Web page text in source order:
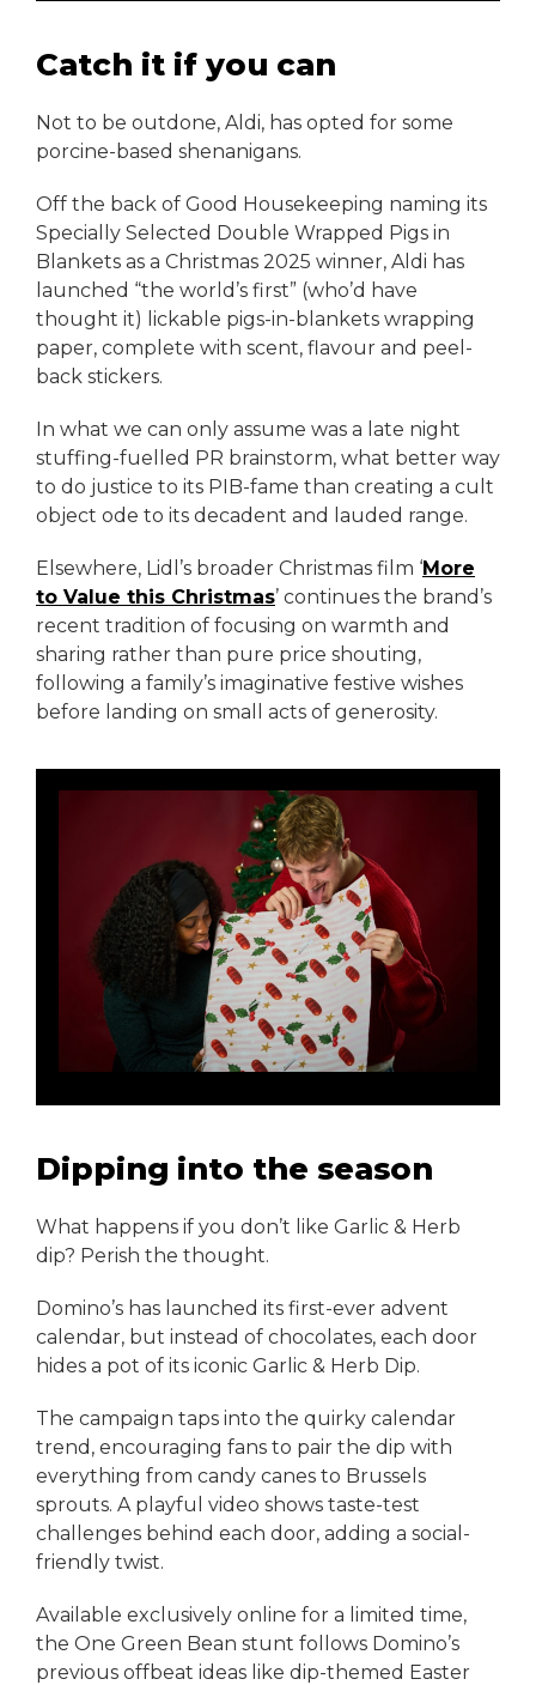
Catch it if you can
Not to be outdone, Aldi, has opted for some
porcine-based shenanigans.
Off the back of Good Housekeeping naming its
Specially Selected Double Wrapped Pigs in
Blankets as a Christmas 2025 winner, Aldi has
launched “the world’s first” (who’d have
thought it) lickable pigs-in-blankets wrapping
paper, complete with scent, flavour and peel-
back stickers.
In what we can only assume was a late night
stuffing-fuelled PR brainstorm, what better way
to do justice to its PIB-fame than creating a cult
object ode to its decadent and lauded range.
Elsewhere, Lidl’s broader Christmas film ‘More
to Value this Christmas’ continues the brand’s
recent tradition of focusing on warmth and
sharing rather than pure price shouting,
following a family’s imaginative festive wishes
before landing on small acts of generosity.
Dipping into the season
What happens if you don’t like Garlic & Herb
dip? Perish the thought.
Domino’s has launched its first-ever advent
calendar, but instead of chocolates, each door
hides a pot of its iconic Garlic & Herb Dip.
The campaign taps into the quirky calendar
trend, encouraging fans to pair the dip with
everything from candy canes to Brussels
sprouts. A playful video shows taste-test
challenges behind each door, adding a social-
friendly twist.
Available exclusively online for a limited time,
the One Green Bean stunt follows Domino’s
previous offbeat ideas like dip-themed Easter